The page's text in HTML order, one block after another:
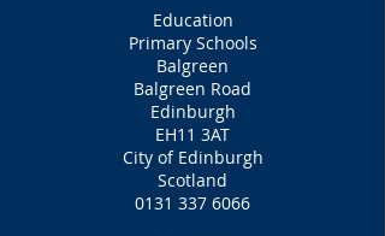
Education
Primary Schools
Balgreen
Balgreen Road
Edinburgh
EH11 3AT
City of Edinburgh
Scotland
0131 337 6066